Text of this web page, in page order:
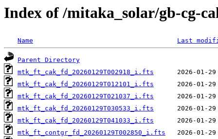
Index of /mitaka_solar/gb-cg-
Name Last
Parent Directory
mtk_ft_cak_fd_20260129T002918_i.fts
mtk_ft_cak_fd_20260129T012101_i.fts
mtk_ft_cak_fd_20260129T021037_i.fts
mtk_ft_cak_fd_20260129T030533_i.fts
mtk_ft_cak_fd_20260129T041033_i.fts
mtk_ft_contgr_fd_20260129T002850_i.fts